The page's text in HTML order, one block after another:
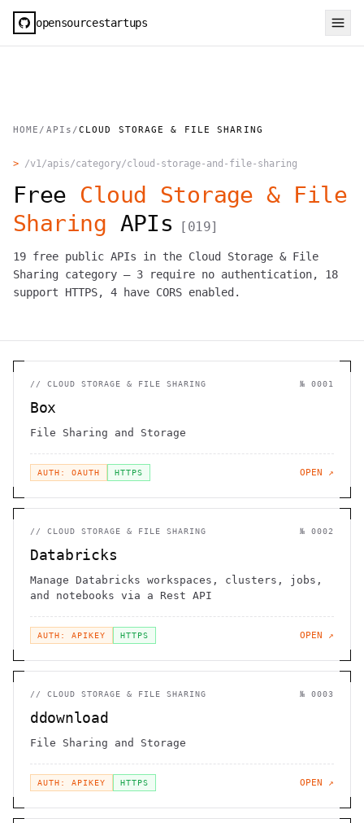
opensourcestartups
HOME / APIs /CLOUD STORAGE & FILE SHARING
> /v1/apis/category/cloud-storage-and-file-sharing
Free Cloud Storage & File
Sharing APIs [ 019]
19 free public APIs in the Cloud Storage & File
Sharing category — 3 require no authentication,
18
support HTTPS, 4 have CORS enabled.
// CLOUD STORAGE & FILE SHARING № 0001
Box
File Sharing and Storage
AUTH: OAUTH HTTPS OPEN ↗
// CLOUD STORAGE & FILE SHARING № 0002
Databricks
Manage Databricks workspaces, clusters, jobs,
and notebooks via a Rest API
AUTH: APIKEY HTTPS OPEN ↗
// CLOUD STORAGE & FILE SHARING № 0003
ddownload
File Sharing and Storage
AUTH: APIKEY HTTPS OPEN ↗